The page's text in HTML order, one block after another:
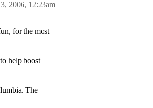
2006, 12:23am
for the most
help boost
The